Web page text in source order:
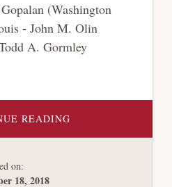
(Washington
- John M. Olin
A. Gormley
READINGABOUT
BANKRUPTCY
on:
18, 2018